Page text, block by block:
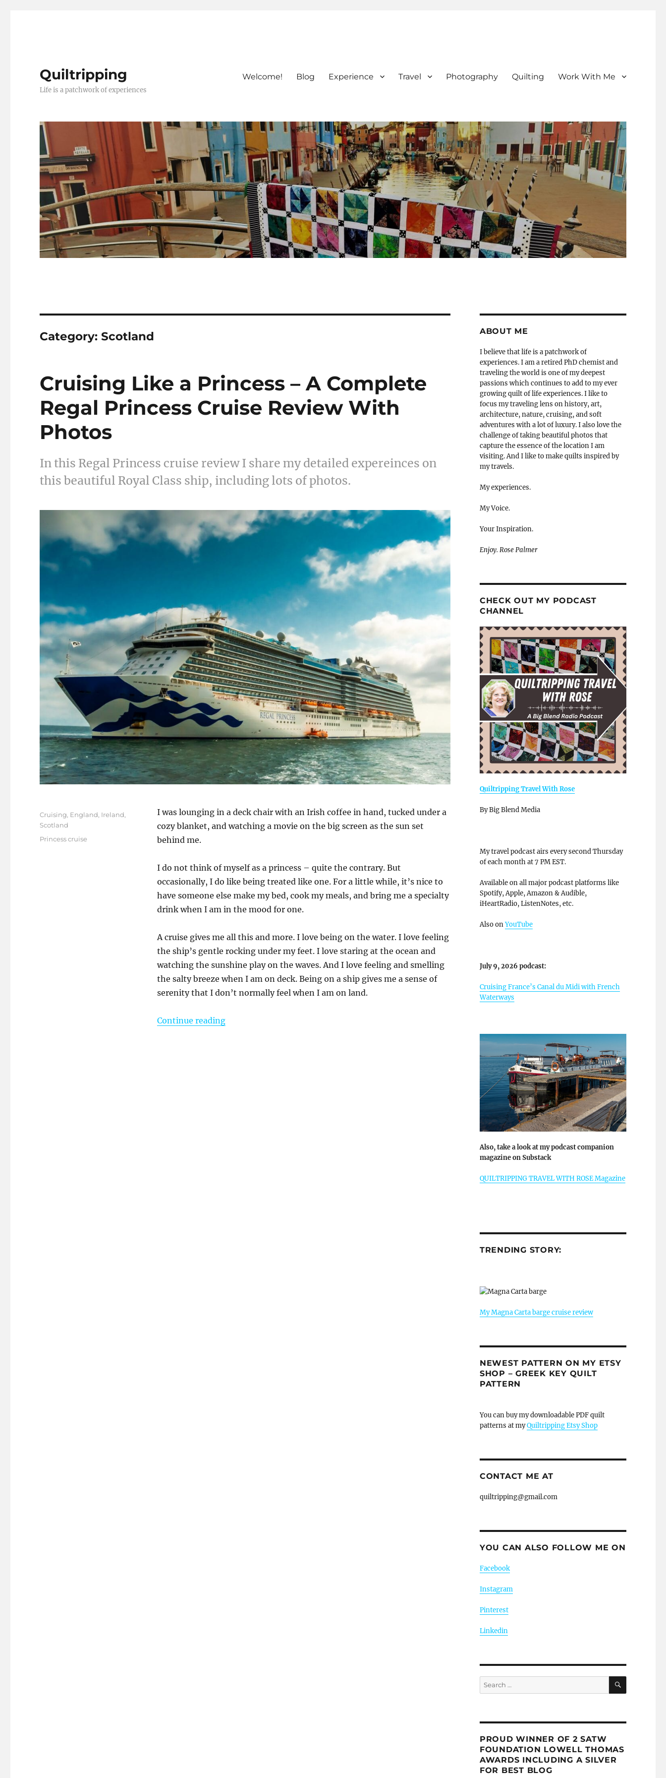
Quiltripping
Life is a patchwork of experiences
Welcome! Blog Experience Travel Photography Quilting Work With Me
Category:Scotland
Cruising Like a Princess – A Complete
Regal Princess Cruise Review With
Photos
In this Regal Princess cruise review I share my detailed expereinces on
this beautiful Royal Class ship, including lots of photos.
I was lounging in a deck chair with an Irish coffee in hand, tucked under a
cozy blanket, and watching a movie on the big screen as the sun set
behind me.
I do not think of myself as a princess – quite the contrary. But
occasionally, I do like being treated like one. For a little while, it’s nice to
have someone else make my bed, cook my meals, and bring me a specialty
drink when I am in the mood for one.
A cruise gives me all this and more. I love being on the water. I love feeling
the ship’s gentle rocking under my feet. I love staring at the ocean and
watching the sunshine play on the waves. And I love feeling and smelling
the salty breeze when I am on deck. Being on a ship gives me a sense of
serenity that I don’t normally feel when I am on land.
Continue reading“Cruising Like a Princess – A Complete Regal Princess Cruise Review With Photos”
Posted
Categories
Cruising, England, Ireland,
Scotland
Tags
Princess cruise
ABOUT ME
I believe that life is a patchwork of
experiences. I am a retired PhD chemist and
traveling the world is one of my deepest
passions which continues to add to my ever
growing quilt of life experiences. I like to
focus my traveling lens on history, art,
architecture, nature, cruising, and soft
adventures with a lot of luxury. I also love the
challenge of taking beautiful photos that
capture the essence of the location I am
visiting. And I like to make quilts inspired by
my travels.
My experiences.
My Voice.
Your Inspiration.
Enjoy. Rose Palmer
CHECK OUT MY PODCAST
CHANNEL
Quiltripping Travel With Rose
By Big Blend Media
My travel podcast airs every second Thursday
of each month at 7 PM EST.
Available on all major podcast platforms like
Spotify, Apple, Amazon & Audible,
iHeartRadio, ListenNotes, etc.
Also onYouTube
July 9, 2026 podcast:
Cruising France’s Canal du Midi with French
Waterways
Also, take a look at my podcast companion
magazine on Substack
QUILTRIPPING TRAVEL WITH ROSE Magazine
TRENDING STORY:
My Magna Carta barge cruise review
NEWEST PATTERN ON MY ETSY
SHOP – GREEK KEY QUILT
PATTERN
You can buy my downloadable PDF quilt
patterns at myQuiltripping Etsy Shop
CONTACT ME AT
quiltripping@gmail.com
YOU CAN ALSO FOLLOW ME ON
Facebook
Instagram
Pinterest
Linkedin
Search
for:
SEARCH
PROUD WINNER OF 2 SATW
FOUNDATION LOWELL THOMAS
AWARDS INCLUDING A SILVER
FOR BEST BLOG